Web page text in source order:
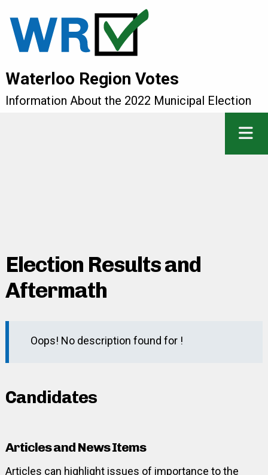
Waterloo Region Votes
Information About the 2022 Municipal Election
Election Results and
Aftermath
Oops! No description found for !
Candidates
Articles and News Items
Articles can highlight issues of importance to the